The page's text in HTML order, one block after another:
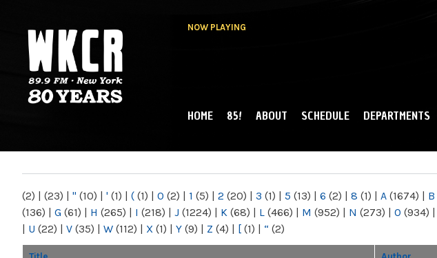
NOW PLAYING
NY
MAIN MENU
HOME 85! ABOUT SCHEDULE DEPARTMENTS
(2) | (23) | " (10) | ' (1) | ( (1) | 0 (2) | 1 (5) | 2 (20) | 3 (1) | 5 (13) | 6 (2) | 8 (1) | A (1674) | B
(136) | G (61) | H (265) | I (218) | J (1224) | K (68) | L (466) | M (952) | N (273) | O (934) |
| U (22) | V (35) | W (112) | X (1) | Y (9) | Z (4) | [ (1) | “ (2)